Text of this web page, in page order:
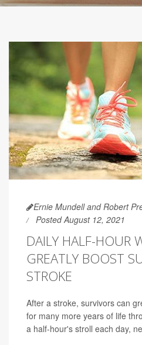
Ernie Mundell and Robert
Posted August 12, 2021
DAILY HALF-HOUR
GREATLY BOOST
STROKE
After a stroke, survivors can
for many more years of life
a half-hour's stroll each day,